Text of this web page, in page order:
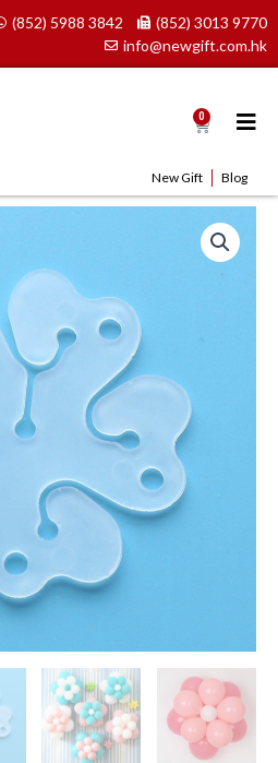
(852) 5988 3842
(852) 3013 9770
info@newgift.com.hk
0 Cart
New Gift Blog